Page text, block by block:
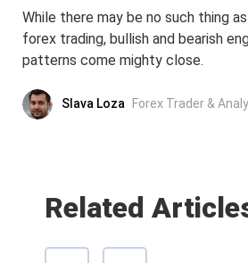
While there may be no such thing
forex trading, bullish and bearish
patterns come mighty close.
Slava Loza Forex Trader &
Related